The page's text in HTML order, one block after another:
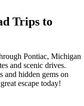
Trips to
Pontiac, Michigan
and scenic drives.
and hidden gems on
escape today!